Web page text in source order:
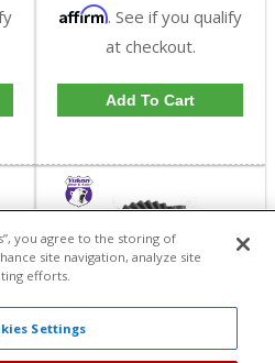
Affirm. See if you qualify
at checkout.
Add To Cart
you agree to the storing of
site navigation, analyze site
efforts.
Settings